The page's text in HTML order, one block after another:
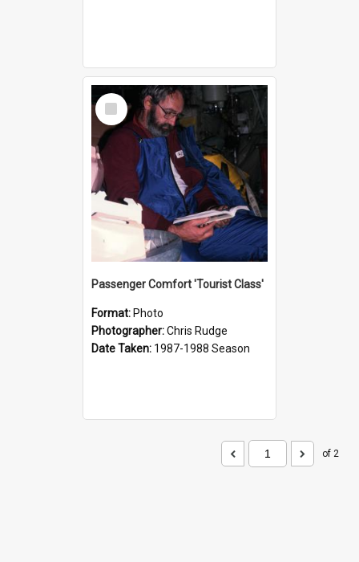
Select
Item
Passenger Comfort 'Tourist Class'
Format: Photo
Photographer:Chris Rudge
Date Taken: 1987-1988 Season
of 2